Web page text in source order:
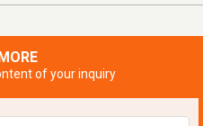
of your inquiry